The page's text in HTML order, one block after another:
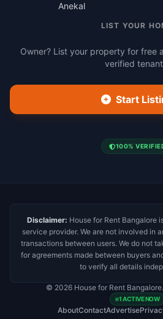
Anekal
LIST YOUR
Owner? List your property for free
verified
Start
100%
Disclaimer: House for Rent Bangalore
service provider. We are not involved in
transactions between users. We do not
for agreements made between buyers
to verify all details
© 2026 House for Rent
1 ACTIVE NOW
AboutContactAdvertise